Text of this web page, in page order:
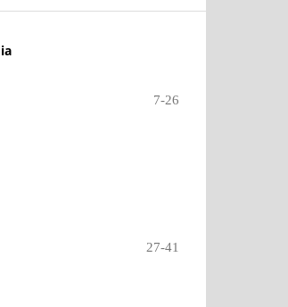
7-26
27-41